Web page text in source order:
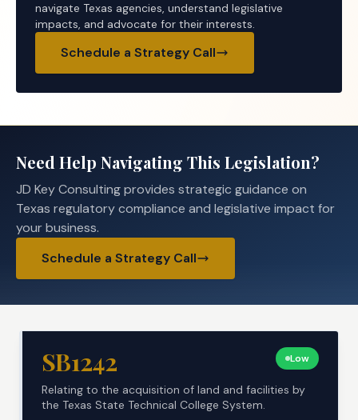
navigate Texas agencies, understand legislative
impacts, and advocate for their interests.
Schedule a Strategy Call
Need Help Navigating This Legislation?
JD Key Consulting provides strategic guidance on
Texas regulatory compliance and legislative impact for
your business.
Schedule a Strategy Call
SB1242 Low
Relating to the acquisition of land and facilities by
the Texas State Technical College System.